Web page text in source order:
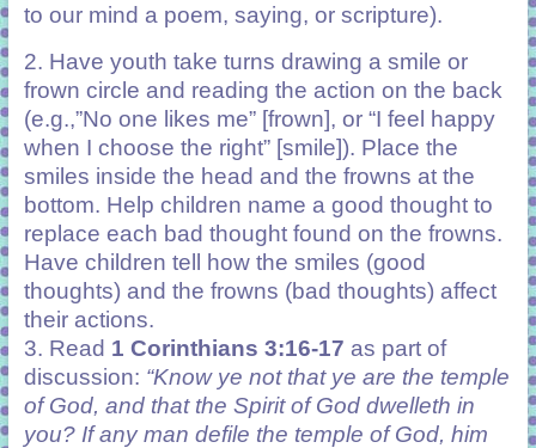
to our mind a poem, saying, or scripture).
2. Have youth take turns drawing a smile or
frown circle and reading the action on the back
(e.g.,”No one likes me” [frown], or “I feel happy
when I choose the right” [smile]). Place the
smiles inside the head and the frowns at the
bottom. Help children name a good thought to
replace each bad thought found on the frowns.
Have children tell how the smiles (good
thoughts) and the frowns (bad thoughts) affect
their actions.
3. Read 1 Corinthians 3:16-17 as part of
discussion: “Know ye not that ye are the temple
of God, and that the Spirit of God dwelleth in
you? If any man defile the temple of God, him